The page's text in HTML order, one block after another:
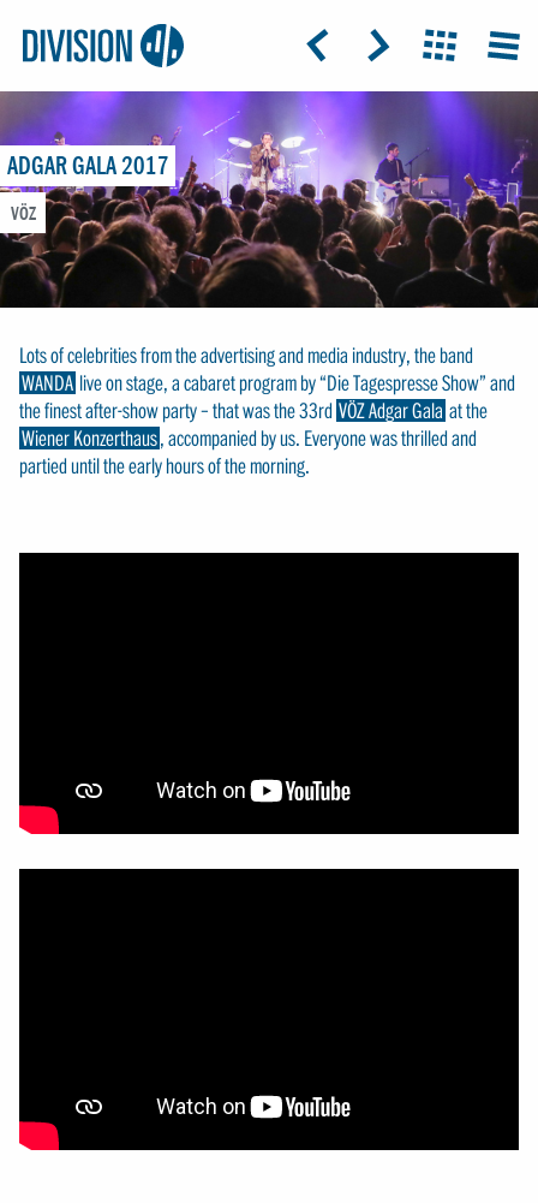
Logo:
Division4
ICON: ARROW-LEFT
ICON: ARROW-RIGHT
ICON:
ADGAR GALA 2017
VÖZ
Lots of celebrities from the advertising and media industry, the band
WANDA live on stage, a cabaret program by “Die Tagespresse Show” and
the finest after-show party – that was the 33rd VÖZ Adgar Gala at the
Wiener Konzerthaus, accompanied by us. Everyone was thrilled and
partied until the early hours of the morning.